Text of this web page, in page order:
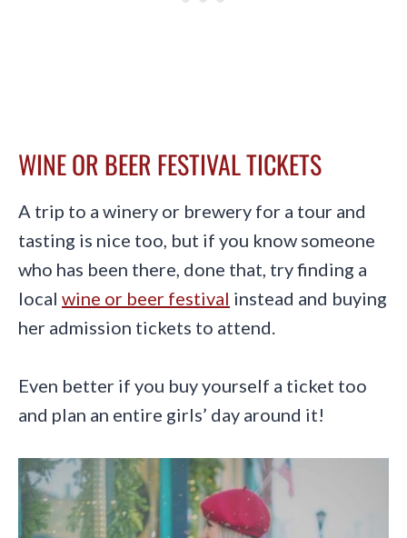
WINE OR BEER FESTIVAL TICKETS
A trip to a winery or brewery for a tour and
tasting is nice too, but if you know someone
who has been there, done that, try finding a
local wine or beer festival instead and buying
her admission tickets to attend.
Even better if you buy yourself a ticket too
and plan an entire girls’ day around it!